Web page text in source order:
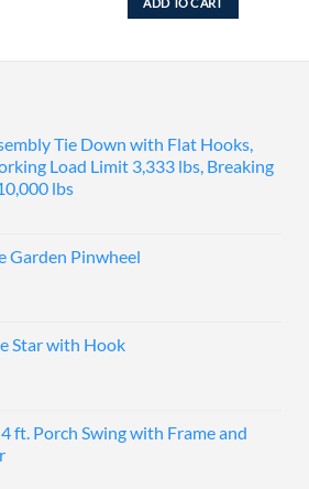
Tie Down with Flat Hooks,
Load Limit 3,333 lbs, Breaking
lbs
Garden Pinwheel
Star with Hook
ft. Porch Swing with Frame and